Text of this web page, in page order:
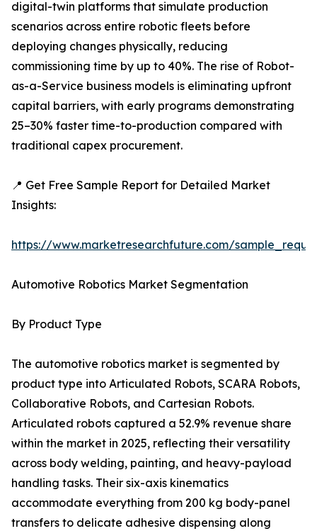
digital-twin platforms that simulate production
scenarios across entire robotic fleets before
deploying changes physically, reducing
commissioning time by up to 40%. The rise of Robot-
as-a-Service business models is eliminating upfront
capital barriers, with early programs demonstrating
25–30% faster time-to-production compared with
traditional capex procurement.
📍 Get Free Sample Report for Detailed Market
Insights:
https://www.marketresearchfuture.com/
Automotive Robotics Market Segmentation
By Product Type
The automotive robotics market is segmented by
product type into Articulated Robots, SCARA Robots,
Collaborative Robots, and Cartesian Robots.
Articulated robots captured a 52.9% revenue share
within the market in 2025, reflecting their versatility
across body welding, painting, and heavy-payload
handling tasks. Their six-axis kinematics
accommodate everything from 200 kg body-panel
transfers to delicate adhesive dispensing along